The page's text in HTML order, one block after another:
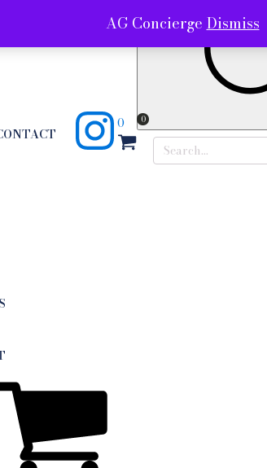
0 0
Search
for:
AG Concierge Dismiss